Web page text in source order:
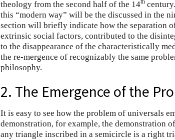
theology from the second half of the 14th
this “modern way” will be the discussed in the
section will briefly indicate how the separation
extrinsic social factors, contributed to the
to the disappearance of the characteristically
the re-mergence of recognizably the same
philosophy.
2. The Emergence of the
It is easy to see how the problem of universals
demonstration, for example, the demonstration
any triangle inscribed in a semicircle is a right